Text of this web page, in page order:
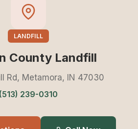
LANDFILL
County Landfill
Rd, Metamora, IN 47030
(513) 239-0310